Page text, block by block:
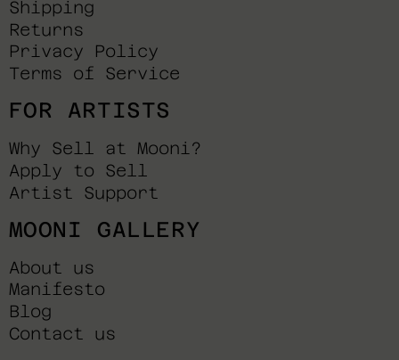
Shipping
Returns
Privacy Policy
Terms of Service
FOR ARTISTS
Why Sell at Mooni?
Apply to Sell
Artist Support
MOONI GALLERY
About us
Manifesto
Blog
Contact us